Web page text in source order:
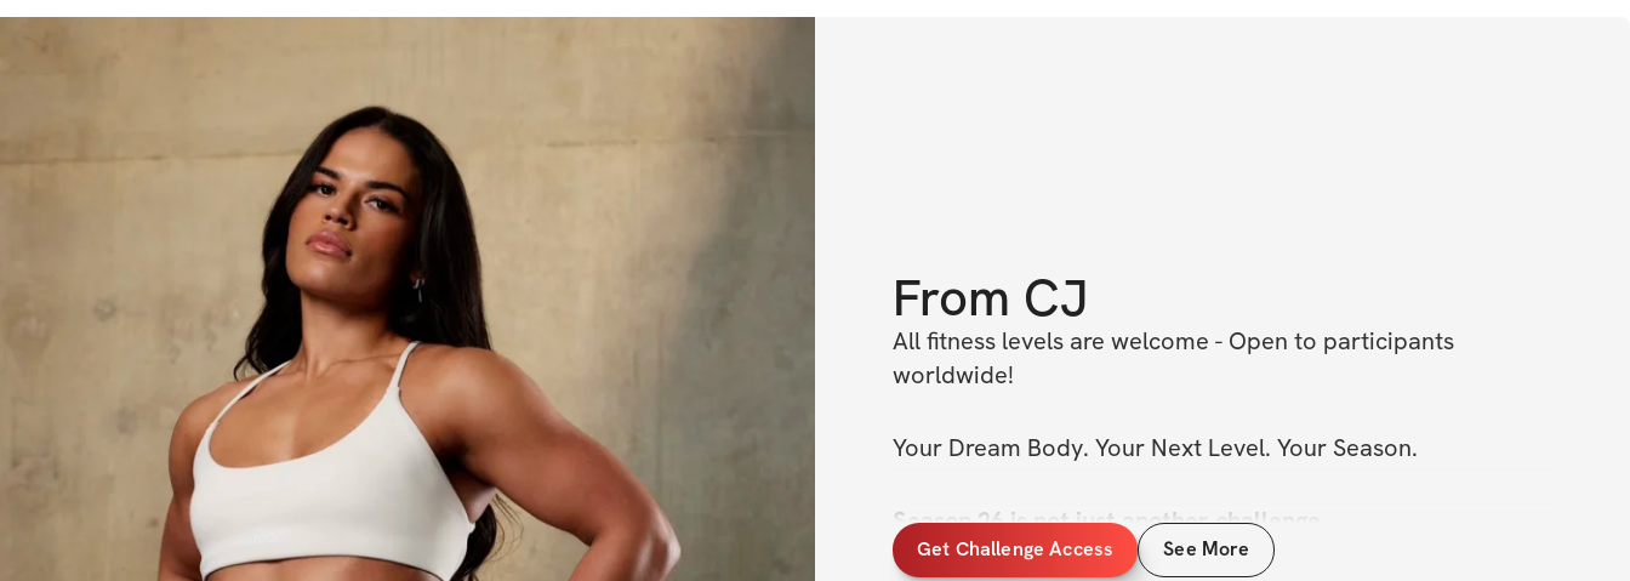
From CJ
All fitness levels are welcome - Open to participants
worldwide!
Your Dream Body. Your Next Level. Your Season.
Season 26 is not just another challenge..
Get Challenge Access See More